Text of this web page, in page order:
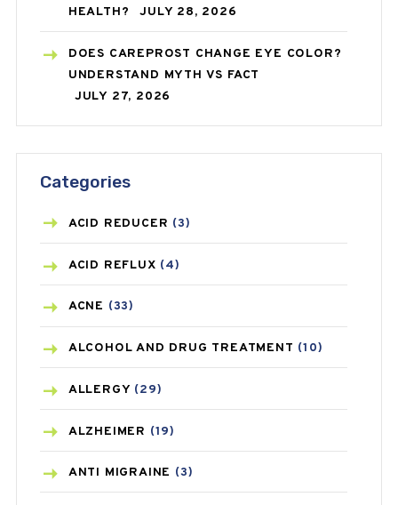
HEALTH?
JULY 28, 2026
DOES CAREPROST CHANGE EYE COLOR?
UNDERSTAND MYTH VS FACT
JULY 27, 2026
Categories
ACID REDUCER (3)
ACID REFLUX (4)
ACNE (33)
ALCOHOL AND DRUG TREATMENT (10)
ALLERGY (29)
ALZHEIMER (19)
ANTI MIGRAINE (3)